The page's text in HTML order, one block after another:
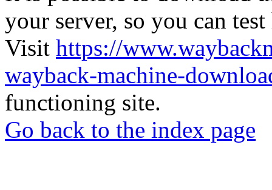
your server, so you can
Visit https://
wayback-machine-
functioning site.
Go back to the index page